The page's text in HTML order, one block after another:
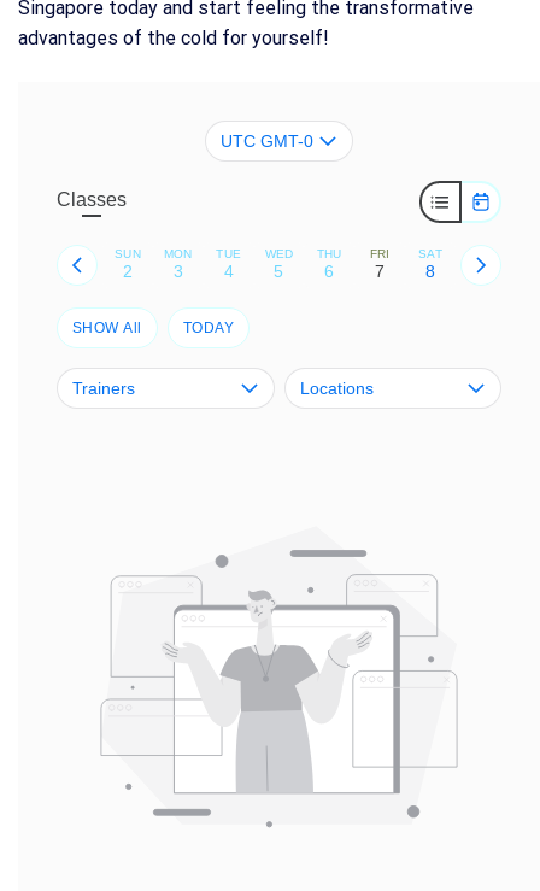
Singapore today and start feeling the transformative
advantages of the cold for yourself!
UTC GMT-0
Classes
SUN
2
MON
3
TUE
4
WED
5
THU
6
FRI
7
SAT
8
SHOW All TODAY
Trainers Locations